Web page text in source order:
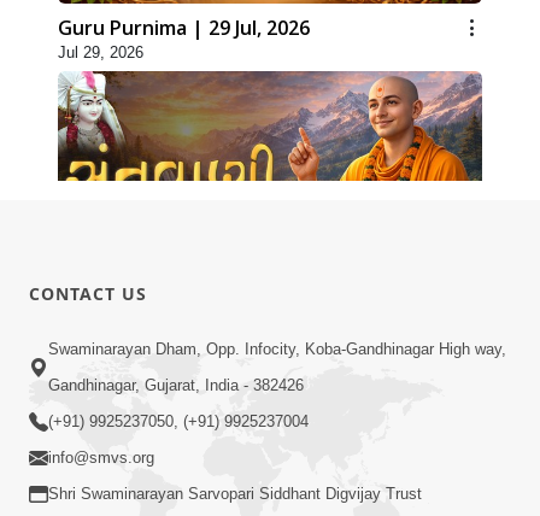
Guru Purnima | 29 Jul, 2026
Jul 29, 2026
Jul 28, 2026
CONTACT US
Swaminarayan Dham, Opp. Infocity, Koba-Gandhinagar High way,
Gandhinagar, Gujarat, India - 382426
(+91) 9925237050, (+91) 9925237004
info@smvs.org
Shri Swaminarayan Sarvopari Siddhant Digvijay Trust